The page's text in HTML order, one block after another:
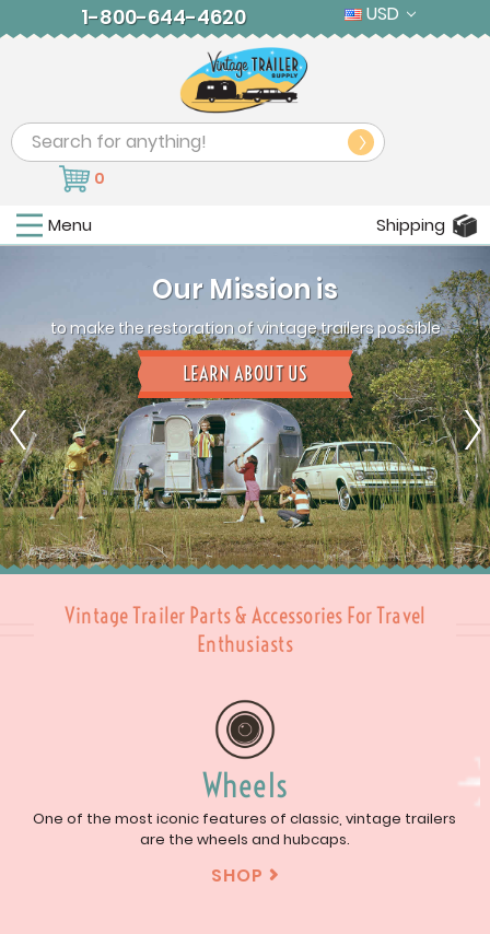
1-800-644-4620 USD
Search
0
Menu Shipping
Our Mission is
to make the restoration of vintage trailers possible
LEARN ABOUT US
Vintage Trailer Parts & Accessories For Travel
Enthusiasts
Wheels
One of the most iconic features of classic, vintage trailers
are the wheels and hubcaps.
SHOP 